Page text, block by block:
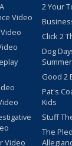
Video
Video
2 Your
Click 2
Dog
Summer
Good 2
Pat's
Kids
Stuff
The